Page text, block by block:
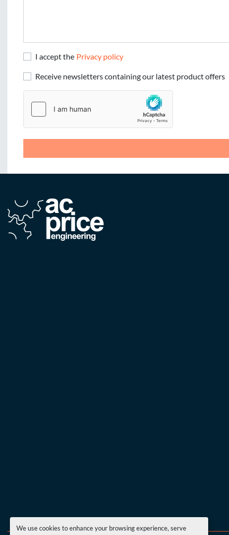
We use cookies to enhance your browsing experience, serve
I accept the Privacy policy
Receive newsletters containing our latest product offers